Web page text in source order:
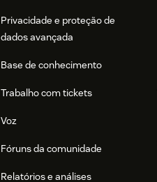
Privacidade e proteção de
dados avançada
Base de conhecimento
Trabalho com tickets
Voz
Fóruns da comunidade
Relatórios e análises